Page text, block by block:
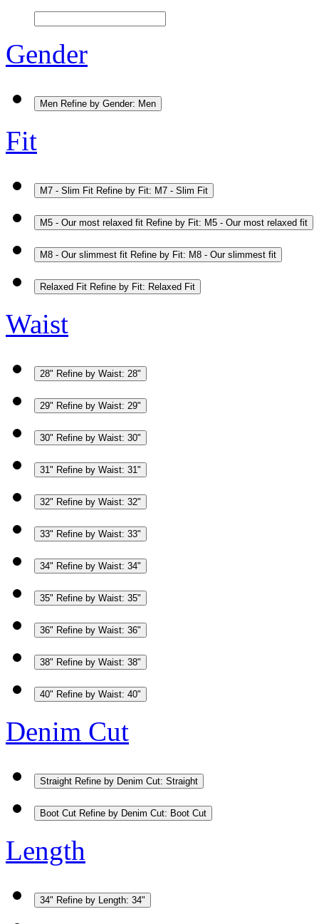
Gender
Men Refine by Gender: Men
Fit
M7 - Slim Fit Refine by Fit: M7 - Slim Fit
M5 - Our most relaxed fit Refine by Fit: M5 - Our most relaxed fit
M8 - Our slimmest fit Refine by Fit: M8 - Our slimmest fit
Relaxed Fit Refine by Fit: Relaxed Fit
Waist
28" Refine by Waist: 28"
29" Refine by Waist: 29"
30" Refine by Waist: 30"
31" Refine by Waist: 31"
32" Refine by Waist: 32"
33" Refine by Waist: 33"
34" Refine by Waist: 34"
35" Refine by Waist: 35"
36" Refine by Waist: 36"
38" Refine by Waist: 38"
40" Refine by Waist: 40"
Denim Cut
Straight Refine by Denim Cut: Straight
Boot Cut Refine by Denim Cut: Boot Cut
Length
34" Refine by Length: 34"